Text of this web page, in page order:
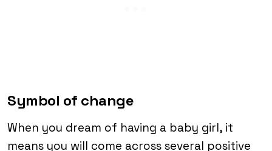
Symbol of change
When you dream of having a baby girl, it
means you will come across several positive